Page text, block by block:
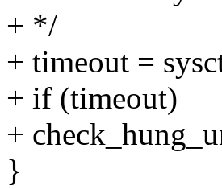
+ */
+ timeout =
+ if (timeout)
+
}